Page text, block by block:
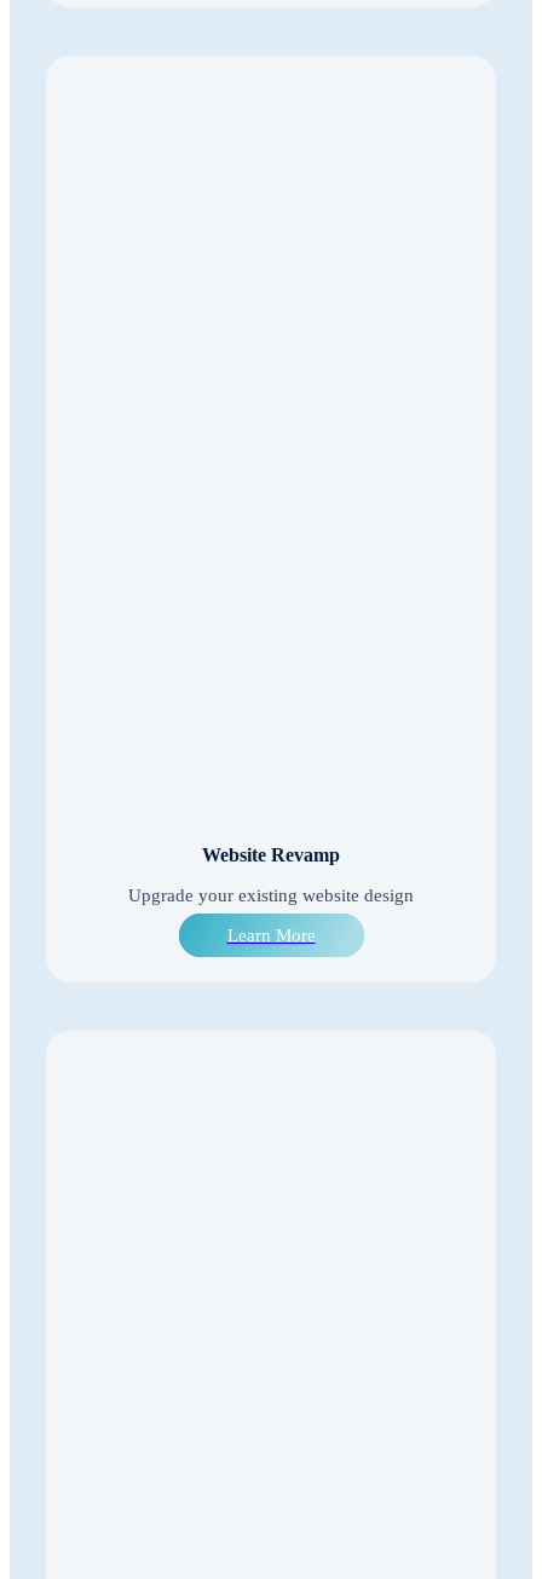
Website Revamp
Upgrade your existing website design
Learn More